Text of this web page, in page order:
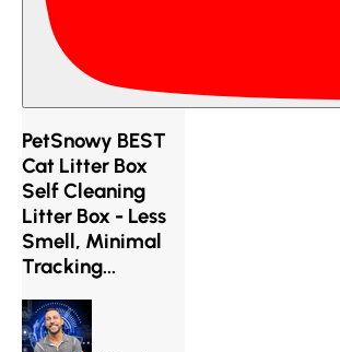
PetSnowy BEST
Cat Litter Box
Self Cleaning
Litter Box - Less
Smell, Minimal
Tracking...